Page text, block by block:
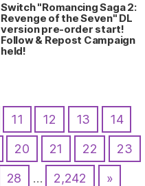
Switch "Romancing Saga 2:
Revenge of the Seven" DL
version pre-order start!
Follow & Repost Campaign
held!
11 12 13 14
20 21 22 23
28 … 2,242 »